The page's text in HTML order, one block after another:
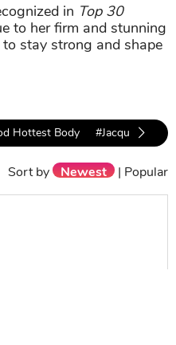
in Top 30
to her firm and stunning
stay strong and shape
Hottest Body #Jacqueline
Sort by Newest | Popular